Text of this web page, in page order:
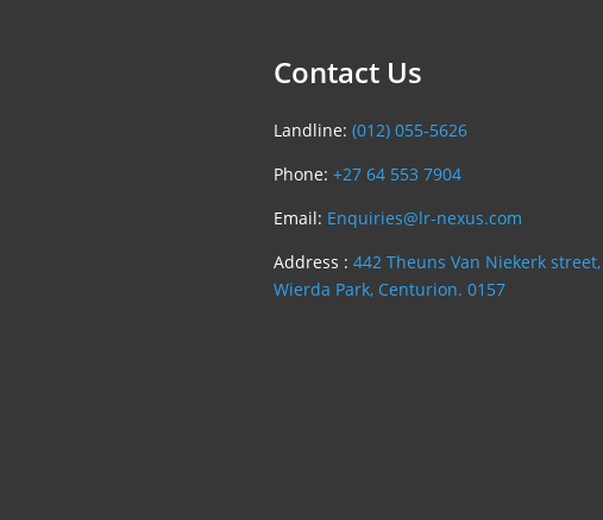
Contact Us
Landline: (012) 055-5626
Phone: +27 64 553 7904
Email: Enquiries@lr-nexus.com
Address : 442 Theuns Van Niekerk street,
Wierda Park, Centurion. 0157